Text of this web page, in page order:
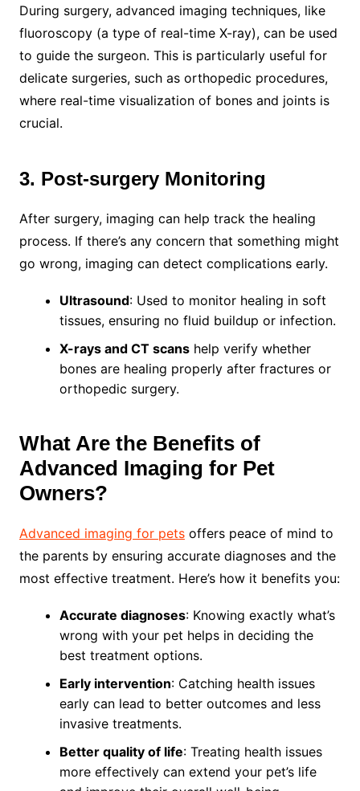
During surgery, advanced imaging techniques, like
fluoroscopy (a type of real-time X-ray), can be used
to guide the surgeon. This is particularly useful for
delicate surgeries, such as orthopedic procedures,
where real-time visualization of bones and joints is
crucial.
3. Post-surgery Monitoring
After surgery, imaging can help track the healing
process. If there’s any concern that something might
go wrong, imaging can detect complications early.
Ultrasound: Used to monitor healing in soft
tissues, ensuring no fluid buildup or infection.
X-rays and CT scanshelp verify whether
bones are healing properly after fractures or
orthopedic surgery.
What Are the Benefits of
Advanced Imaging for Pet
Owners?
Advanced imaging for petsoffers peace of mind to
the parents by ensuring accurate diagnoses and the
most effective treatment. Here’s how it benefits you:
Accurate diagnoses: Knowing exactly what’s
wrong with your pet helps in deciding the
best treatment options.
Early intervention: Catching health issues
early can lead to better outcomes and less
invasive treatments.
Better quality of life: Treating health issues
more effectively can extend your pet’s life